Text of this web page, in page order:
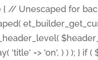
{ // Unescaped for
'title' => 'on', ) ) ); } if